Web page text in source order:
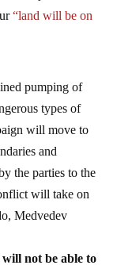
“land will be on
pumping of
types of
will move to
and
the parties to the
will take on
Medvedev
not be able to